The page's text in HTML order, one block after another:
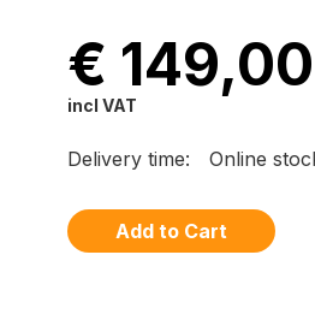
€ 149,00
incl VAT
Delivery time: Online